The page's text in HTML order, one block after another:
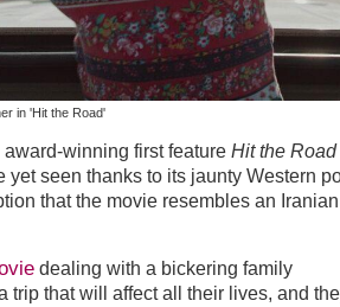
in 'Hit the Road'
award-winning first featureHit the Road
yet seen thanks to its jaunty Western
that the movie resembles an Iranian
dealing with a bickering family
trip that will affect all their lives, and